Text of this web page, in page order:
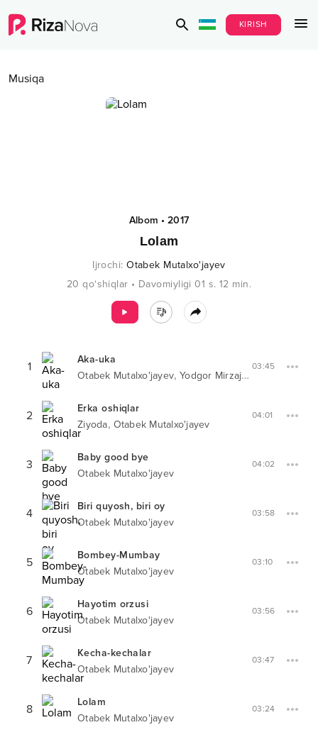
KIRISH
Musiqa
Albom •2017
Lolam
Ijrochi:Otabek Mutalxo'jayev
20 qo‘shiqlar • Davomiyligi 01 s. 12 min.
1
Aka-uka
Otabek Mutalxo'jayev, Yodgor Mirzajonov
03:45
2
Erka oshiqlar
Ziyoda, Otabek Mutalxo'jayev
04:01
3
Baby good bye
Otabek Mutalxo'jayev
04:02
4
Biri quyosh, biri oy
Otabek Mutalxo'jayev
03:58
5
Bombey-Mumbay
Otabek Mutalxo'jayev
03:10
6
Hayotim orzusi
Otabek Mutalxo'jayev
03:56
7
Kecha-kechalar
Otabek Mutalxo'jayev
03:47
8
Lolam
Otabek Mutalxo'jayev
03:24